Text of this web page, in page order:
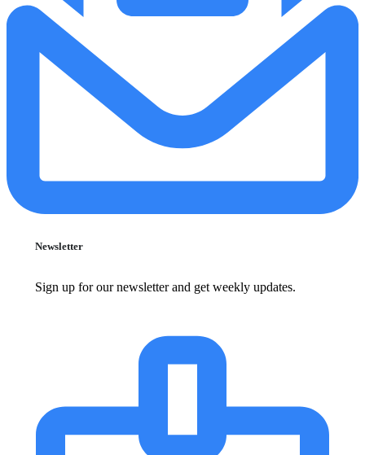
Newsletter
Sign up for our newsletter and get weekly updates.